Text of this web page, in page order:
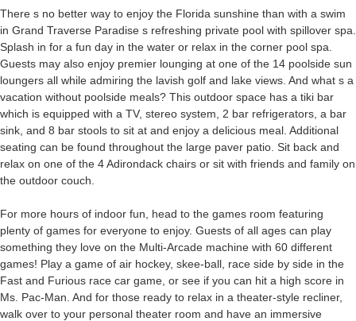
There s no better way to enjoy the Florida sunshine than with a swim
in Grand Traverse Paradise s refreshing private pool with spillover spa.
Splash in for a fun day in the water or relax in the corner pool spa.
Guests may also enjoy premier lounging at one of the 14 poolside sun
loungers all while admiring the lavish golf and lake views. And what s a
vacation without poolside meals? This outdoor space has a tiki bar
which is equipped with a TV, stereo system, 2 bar refrigerators, a bar
sink, and 8 bar stools to sit at and enjoy a delicious meal. Additional
seating can be found throughout the large paver patio. Sit back and
relax on one of the 4 Adirondack chairs or sit with friends and family on
the outdoor couch.
For more hours of indoor fun, head to the games room featuring
plenty of games for everyone to enjoy. Guests of all ages can play
something they love on the Multi-Arcade machine with 60 different
games! Play a game of air hockey, skee-ball, race side by side in the
Fast and Furious race car game, or see if you can hit a high score in
Ms. Pac-Man. And for those ready to relax in a theater-style recliner,
walk over to your personal theater room and have an immersive